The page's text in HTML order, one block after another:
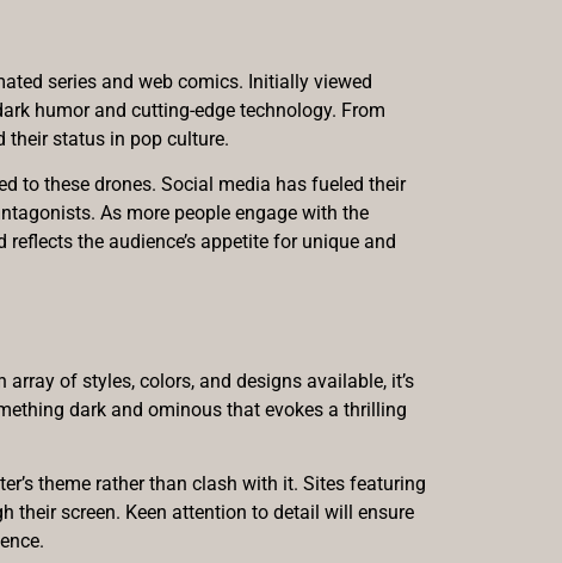
series and web comics. Initially viewed
humor and cutting-edge technology. From
their status in pop culture.
to these drones. Social media has fueled their
As more people engage with the
the audience’s appetite for unique and
of styles, colors, and designs available, it’s
dark and ominous that evokes a thrilling
theme rather than clash with it. Sites featuring
their screen. Keen attention to detail will ensure